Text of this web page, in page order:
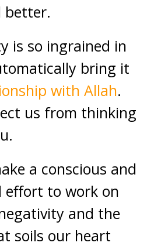
better.
is so ingrained in
bring it
with Allah.
us from thinking
a conscious and
effort to work on
and the
soils our heart